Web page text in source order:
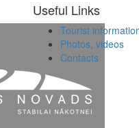
Useful Links
Tourist
Photos, videos
Contacts